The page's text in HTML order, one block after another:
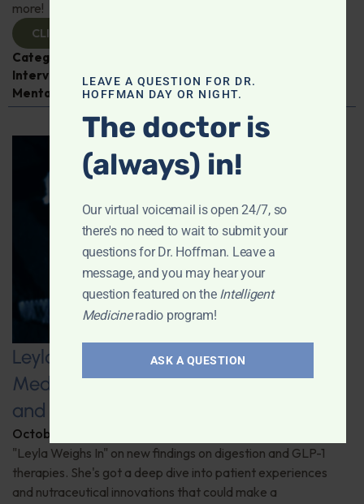
more!
CLICK TO VIEW
Categories:
Interview
Fish Oil, Intelligent Medicine Radio Show
Mental and Emotional Health
Leyla Weighs In on Navigating GLP-1
Medications: Addressing Side Effects
and Maintaining Muscle Mass
October 24, 2025
"Leyla Weighs In" on new findings on digestion and GLP-1
therapies. She's got a deep dive into patient experiences
and nutraceutical innovations that could make a
LEAVE A QUESTION FOR DR.
HOFFMAN DAY OR NIGHT.
The doctor is
(always) in!
Our virtual voicemail is open 24/7, so
there's no need to wait to submit your
questions for Dr. Hoffman. Leave a
message, and you may hear your
question featured on the Intelligent
Medicineradio program!
ASK A QUESTION